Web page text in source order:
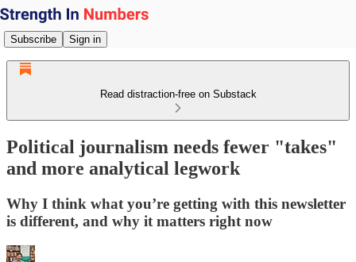
Subscribe Sign in
Read distraction-free on Substack
Political journalism needs fewer "takes"
and more analytical legwork
Why I think what you’re getting with this newsletter
is different, and why it matters right now